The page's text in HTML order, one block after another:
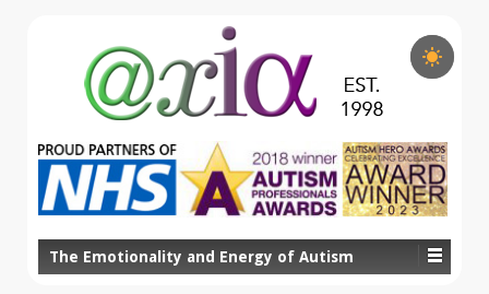
The Emotionality and Energy of Autism